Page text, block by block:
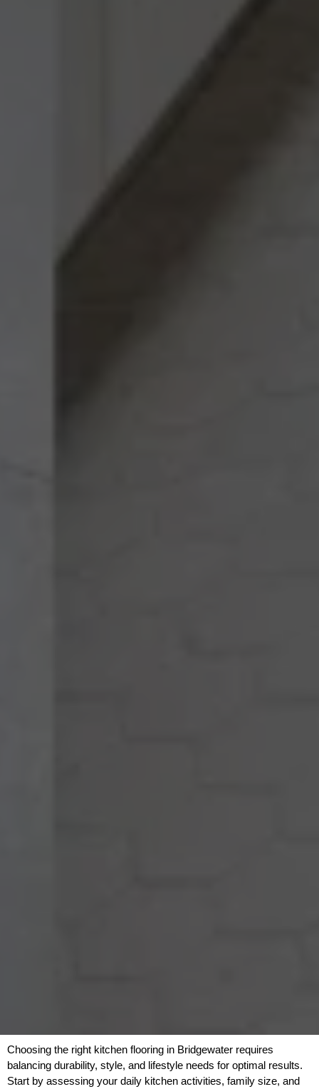
Choosing the right kitchen flooring in Bridgewater requires
balancing durability, style, and lifestyle needs for optimal results.
Start by assessing your daily kitchen activities, family size, and